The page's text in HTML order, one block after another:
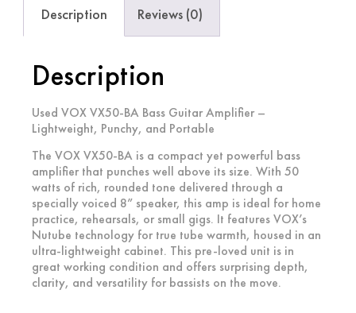
Description Reviews (0)
Description
Used VOX VX50-BA Bass Guitar Amplifier –
Lightweight, Punchy, and Portable
The VOX VX50-BA is a compact yet powerful bass
amplifier that punches well above its size. With 50
watts of rich, rounded tone delivered through a
specially voiced 8” speaker, this amp is ideal for home
practice, rehearsals, or small gigs. It features VOX’s
Nutube technology for true tube warmth, housed in an
ultra-lightweight cabinet. This pre-loved unit is in
great working condition and offers surprising depth,
clarity, and versatility for bassists on the move.